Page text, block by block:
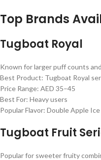
Top Brands
Tugboat Royal
Known for larger puff counts
Best Product: Tugboat Royal
Price Range: AED 35–45
Best For: Heavy users
Popular Flavor: Double Apple Ice
Tugboat Fruit
Popular for sweeter fruity